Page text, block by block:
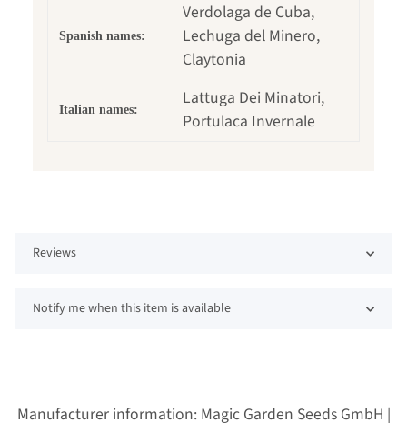
Spanish names:
Verdolaga de Cuba,
Lechuga del Minero,
Claytonia
Italian names:
Lattuga Dei Minatori,
Portulaca Invernale
Reviews
Notify me when this item is available
Manufacturer information: Magic Garden Seeds GmbH |